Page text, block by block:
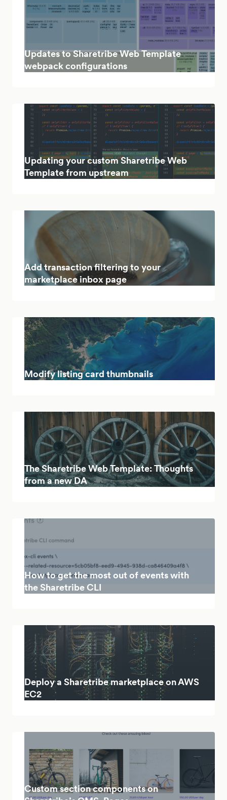
Updates to Sharetribe Web Template
webpack configurations
Updating your custom Sharetribe Web
Template from upstream
Add transaction filtering to your
marketplace inbox page
Modify listing card thumbnails
The Sharetribe Web Template: Thoughts
from a new DA
How to get the most out of events with
the Sharetribe CLI
Deploy a Sharetribe marketplace on AWS
EC2
Custom section components on